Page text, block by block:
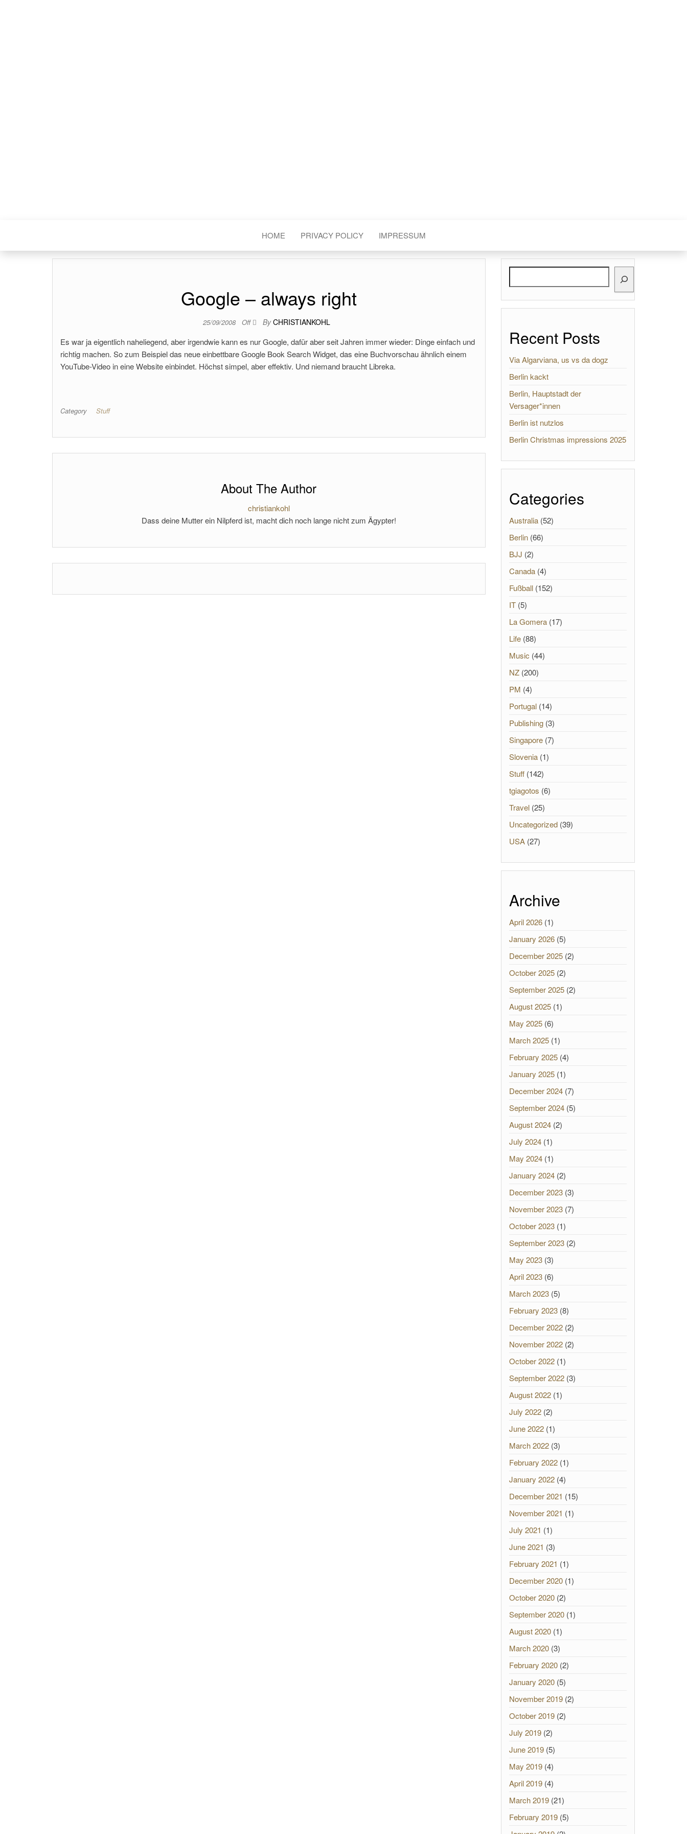
HOME PRIVACY POLICY IMPRESSUM
Google – always right
25/09/2008 Off By CHRISTIANKOHL
Es war ja eigentlich naheliegend, aber irgendwie kann es nur Google, dafür aber seit Jahren immer wieder: Dinge einfach und
richtig machen. So zum Beispiel das neue einbettbare Google Book Search Widget, das eine Buchvorschau ähnlich einem
YouTube-Video in eine Website einbindet. Höchst simpel, aber effektiv. Und niemand braucht Libreka.
Category Stuff
About The Author
christiankohl
Dass deine Mutter ein Nilpferd ist, macht dich noch lange nicht zum Ägypter!
Recent Posts
Via Algarviana, us vs da dogz
Berlin kackt
Berlin, Hauptstadt der
Versager*innen
Berlin ist nutzlos
Berlin Christmas impressions 2025
Categories
Australia(52)
Berlin(66)
BJJ (2)
Canada(4)
Fußball(152)
IT(5)
La Gomera(17)
Life(88)
Music (44)
NZ(200)
PM (4)
Portugal(14)
Publishing(3)
Singapore(7)
Slovenia(1)
Stuff(142)
tgiagotos (6)
Travel(25)
Uncategorized(39)
USA(27)
Archive
April 2026(1)
January 2026(5)
December 2025(2)
October 2025(2)
September 2025(2)
August 2025(1)
May 2025(6)
March 2025(1)
February 2025(4)
January 2025(1)
December 2024(7)
September 2024(5)
August 2024(2)
July 2024(1)
May 2024(1)
January 2024(2)
December 2023(3)
November 2023(7)
October 2023(1)
September 2023(2)
May 2023(3)
April 2023(6)
March 2023(5)
February 2023(8)
December 2022(2)
November 2022(2)
October 2022(1)
September 2022(3)
August 2022(1)
July 2022(2)
June 2022(1)
March 2022(3)
February 2022(1)
January 2022(4)
December 2021 (15)
November 2021 (1)
July 2021 (1)
June 2021 (3)
February 2021 (1)
December 2020(1)
October 2020(2)
September 2020(1)
August 2020(1)
March 2020(3)
February 2020(2)
January 2020(5)
November 2019(2)
October 2019(2)
July 2019(2)
June 2019(5)
May 2019(4)
April 2019(4)
March 2019(21)
February 2019(5)